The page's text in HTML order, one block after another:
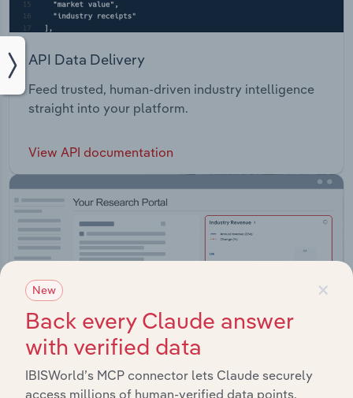
API Data Delivery
Feed trusted, human-driven industry intelligence
straight into your platform.
View API documentation
×
New
Back every Claude answer
with verified data
IBISWorld’s MCP connector lets Claude securely
access millions of human-verified data points.